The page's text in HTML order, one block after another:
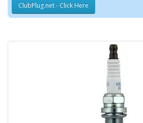
ClubPlug.net - Click Here